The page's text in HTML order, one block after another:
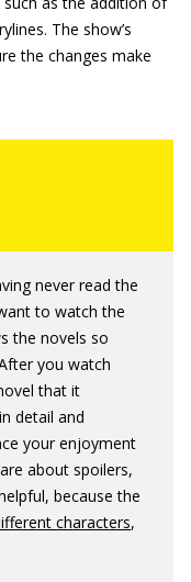
The show’s
the changes make
never read the
to watch the
the novels so
you watch
that it
detail and
your enjoyment
about spoilers,
because the
characters,